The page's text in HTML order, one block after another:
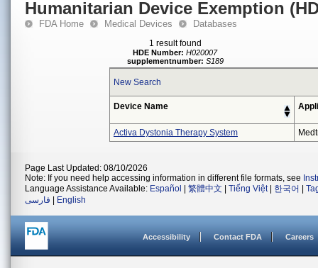
Humanitarian Device Exemption
FDA Home Medical Devices Databases
1 result found
HDE Number: H020007
supplementnumber: S189
New Search
Device Name
Activa Dystonia Therapy System
Page Last Updated: 08/10/2026
Note: If you need help accessing information in different file formats, see
Language Assistance Available: Español 繁體中文 Tiếng Việt| 한국어
فارسی
English
Accessibility Contact FDA Careers